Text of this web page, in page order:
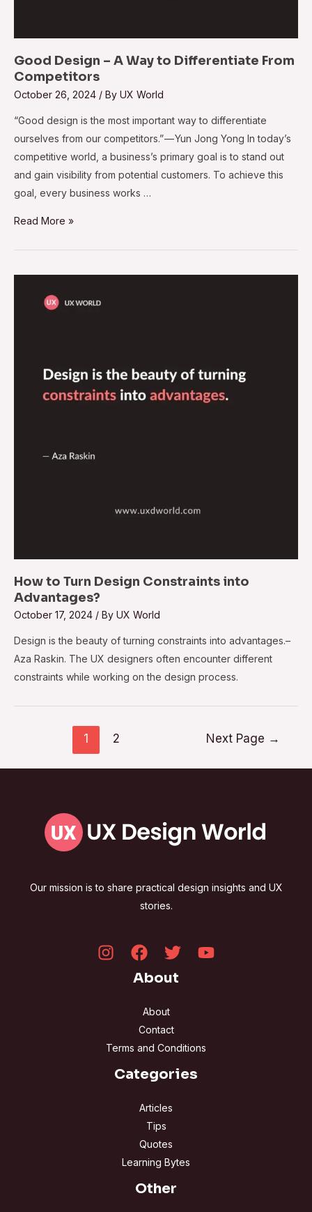
Good Design – A Way to Differentiate From
Competitors
October 26, 2024 / By UX World
​​“Good design is the most important way to differentiate
ourselves from our competitors.” — Yun Jong Yong In today’s
competitive world, a business’s primary goal is to stand out
and gain visibility from potential customers. To achieve this
goal, every business works …
Read More »
How to Turn Design Constraints into
Advantages?
October 17, 2024 / By UX World
Design is the beauty of turning constraints into advantages.–
Aza Raskin. The UX designers often encounter different
constraints while working on the design process.
1 2 Next Page →
Our mission is to share practical design insights and UX
stories.
About
About
Contact
Terms and Conditions
Categories
Articles
Tips
Quotes
Learning Bytes
Other